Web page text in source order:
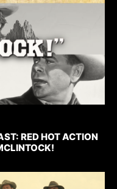
RED HOT ACTION